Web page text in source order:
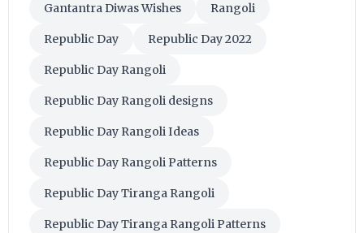
Gantantra Diwas Wishes Rangoli
Republic Day Republic Day 2022
Republic Day Rangoli
Republic Day Rangoli designs
Republic Day Rangoli Ideas
Republic Day Rangoli Patterns
Republic Day Tiranga Rangoli
Republic Day Tiranga Rangoli Patterns